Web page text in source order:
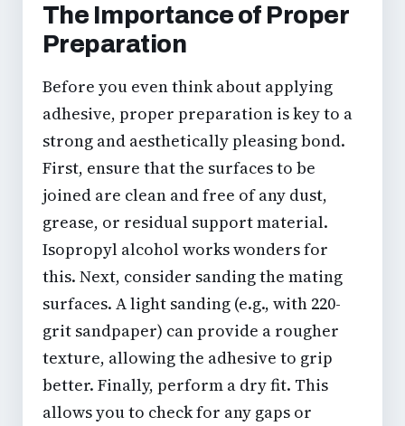
The Importance of Proper
Preparation
Before you even think about applying
adhesive, proper preparation is key to a
strong and aesthetically pleasing bond.
First, ensure that the surfaces to be
joined are clean and free of any dust,
grease, or residual support material.
Isopropyl alcohol works wonders for
this. Next, consider sanding the mating
surfaces. A light sanding (e.g., with 220-
grit sandpaper) can provide a rougher
texture, allowing the adhesive to grip
better. Finally, perform a dry fit. This
allows you to check for any gaps or